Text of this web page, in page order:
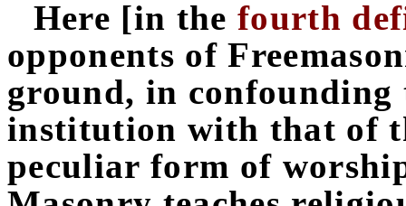
Here [in thefourth
opponents of
ground, in confounding
institution with that of
peculiar form of